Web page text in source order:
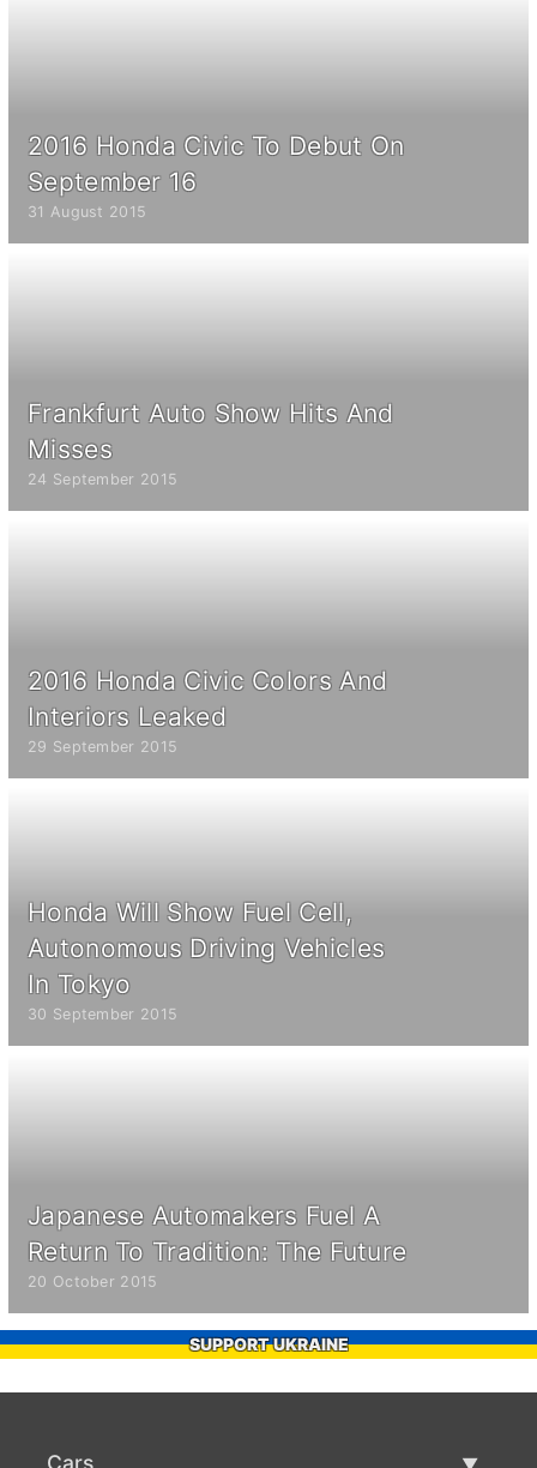
2016 Honda Civic To Debut On
September 16
31 August 2015
Frankfurt Auto Show Hits And
Misses
24 September 2015
2016 Honda Civic Colors And
Interiors Leaked
29 September 2015
Honda Will Show Fuel Cell,
Autonomous Driving Vehicles
In Tokyo
30 September 2015
Japanese Automakers Fuel A
Return To Tradition: The Future
20 October 2015
SUPPORT UKRAINE